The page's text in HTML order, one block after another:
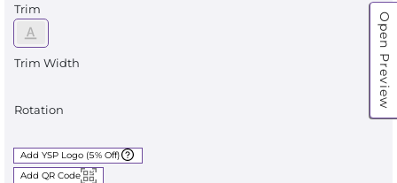
Open Preview
Trim
Trim Width
Rotation
Add YSP Logo (5% Off)
Add QR Code